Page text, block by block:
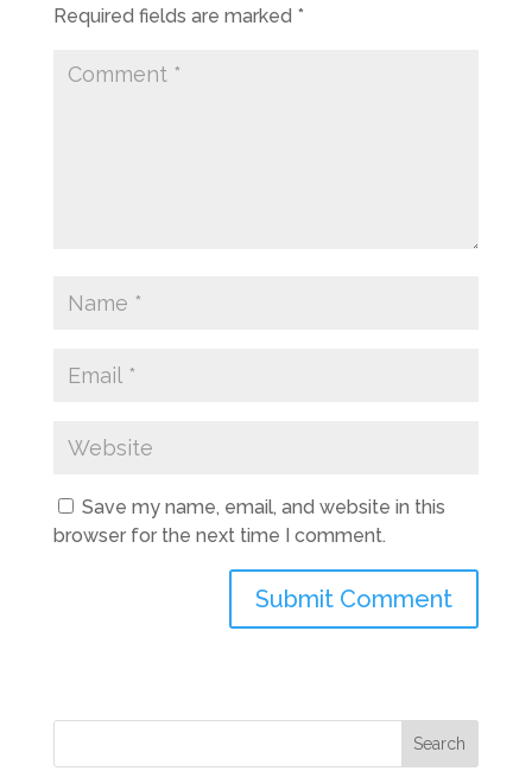
Required fields are marked *
Save my name, email, and website in this
browser for the next time I comment.
Search